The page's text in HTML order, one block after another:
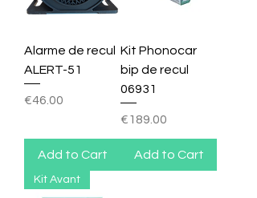
Alarme de recul
ALERT-51
Price
€46.00
Add to Cart
Kit Phonocar
bip de recul
06931
Price
€189.00
Add to Cart
Kit Avant